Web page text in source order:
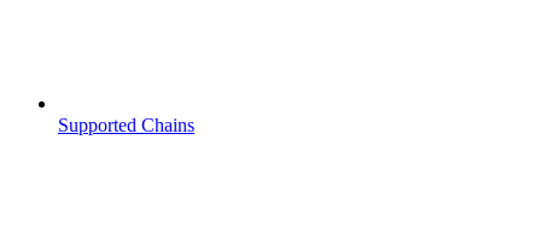
Supported Chains